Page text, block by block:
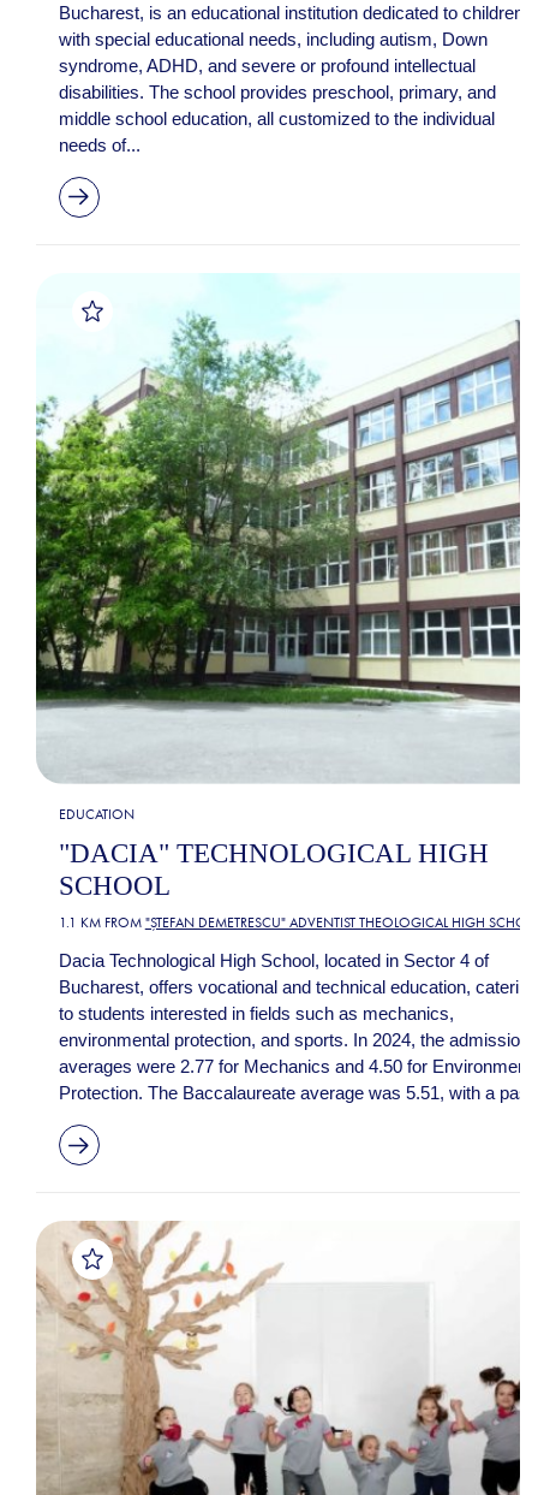
Bucharest, is an educational institution dedicated to children
with special educational needs, including autism, Down
syndrome, ADHD, and severe or profound intellectual
disabilities. The school provides preschool, primary, and
middle school education, all customized to the individual
needs of...
EDUCATION
"DACIA" TECHNOLOGICAL HIGH
SCHOOL
1.1 KM FROM "ȘTEFAN DEMETRESCU" ADVENTIST THEOLOGICAL HIGH
Dacia Technological High School, located in Sector 4 of
Bucharest, offers vocational and technical education, catering
to students interested in fields such as mechanics,
environmental protection, and sports. In 2024, the admission
averages were 2.77 for Mechanics and 4.50 for
Protection. The Baccalaureate average was 5.51, with a